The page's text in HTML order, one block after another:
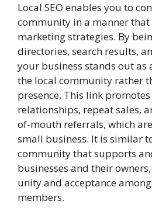
Local SEO enables you to
community in a manner that
marketing strategies. By
directories, search results,
your business stands out as
the local community rather
presence. This link
relationships, repeat sales,
of-mouth referrals, which
small business. It is similar
community that supports
businesses and their
unity and acceptance
members.